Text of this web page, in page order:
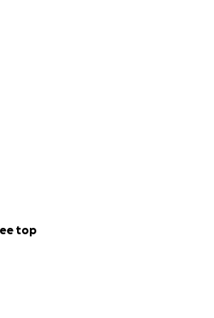
top